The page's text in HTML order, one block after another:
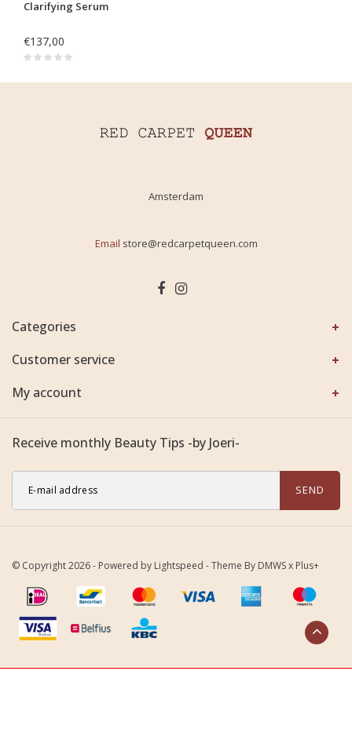
Clarifying Serum
€137,00
Amsterdam
Email store@redcarpetqueen.com
Categories
Customer service
My account
Receive monthly Beauty Tips -by Joeri-
SEND
© Copyright 2026 - Powered by Lightspeed - Theme By DMWSx Plus+